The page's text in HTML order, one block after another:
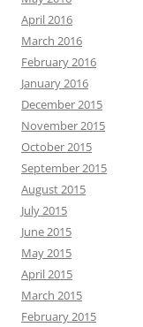
April 2016
March 2016
February 2016
January 2016
December 2015
November 2015
October 2015
September 2015
August 2015
July 2015
June 2015
May 2015
April 2015
March 2015
February 2015